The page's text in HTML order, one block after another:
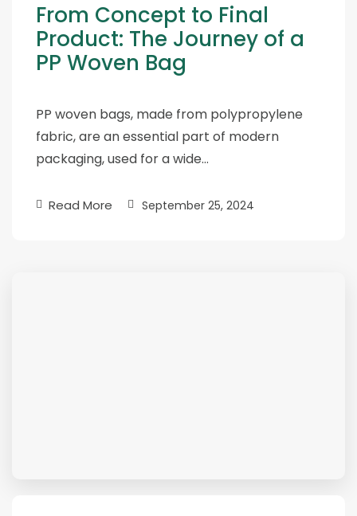
From Concept to Final
Product: The Journey of a
PP Woven Bag
PP woven bags, made from polypropylene
fabric, are an essential part of modern
packaging, used for a wide…
Read More September 25, 2024